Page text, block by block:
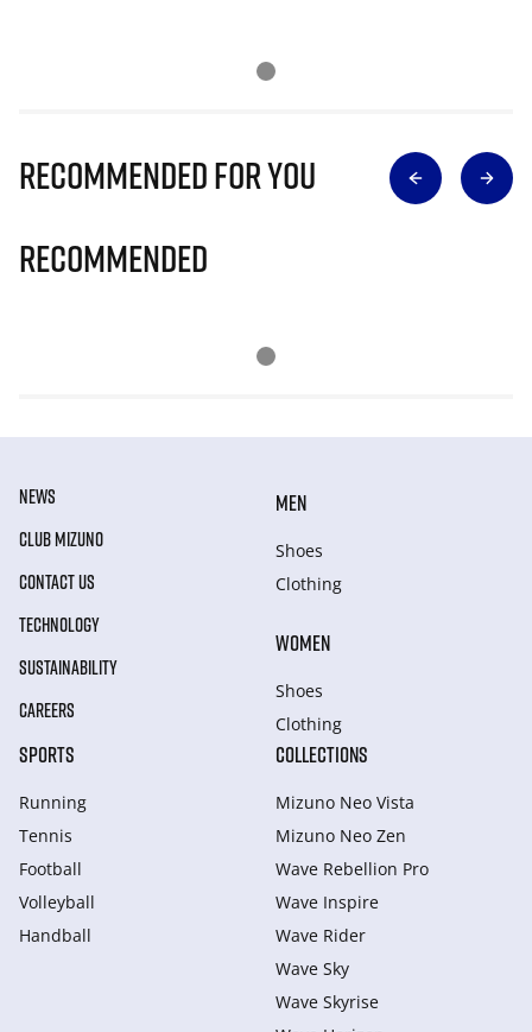
Recommended for you
Recommended
NEWS
CLUB MIZUNO
CONTACT US
TECHNOLOGY
SUSTAINABILITY
CAREERS
MEN
Shoes
Clothing
WOMEN
Shoes
Clothing
SPORTS
Running
Tennis
Football
Volleyball
Handball
COLLECTIONS
Mizuno Neo Vista
Mizuno Neo Zen
Wave Rebellion Pro
Wave Inspire
Wave Rider
Wave Sky
Wave Skyrise